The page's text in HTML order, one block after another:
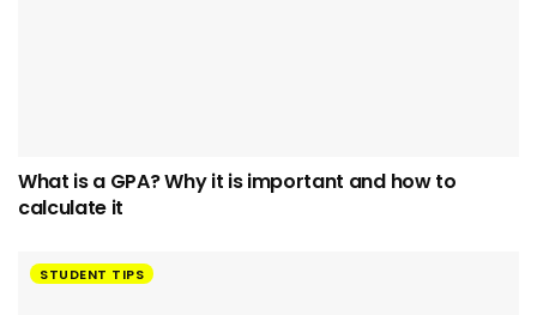
What is a GPA? Why it is important and how to
calculate it
STUDENT TIPS